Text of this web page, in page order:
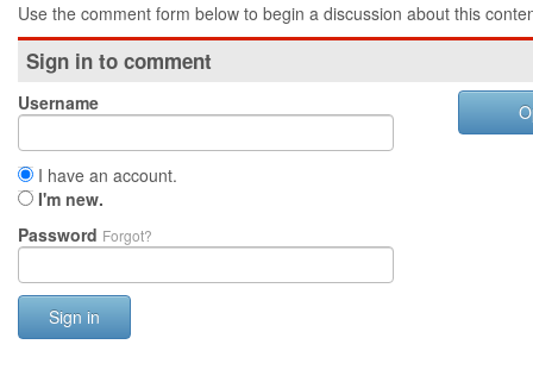
Use the comment form below to begin a discussion about this
Sign in to comment
Username
I have an account.
I'm new.
Password Forgot?
Sign in